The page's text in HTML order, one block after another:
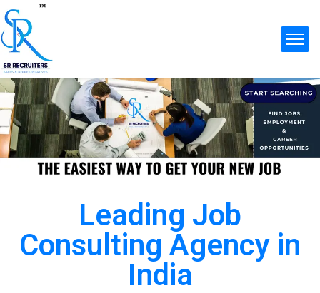
Leading Job
Consulting Agency in
India